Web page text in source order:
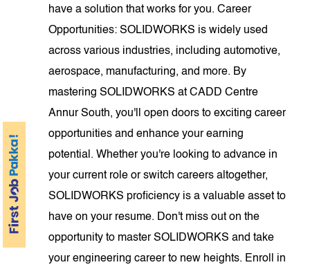
have a solution that works for you. Career
Opportunities: SOLIDWORKS is widely used
across various industries, including automotive,
aerospace, manufacturing, and more. By
mastering SOLIDWORKS at CADD Centre
Annur South, you'll open doors to exciting career
opportunities and enhance your earning
potential. Whether you're looking to advance in
your current role or switch careers altogether,
SOLIDWORKS proficiency is a valuable asset to
have on your resume. Don't miss out on the
opportunity to master SOLIDWORKS and take
your engineering career to new heights. Enroll in